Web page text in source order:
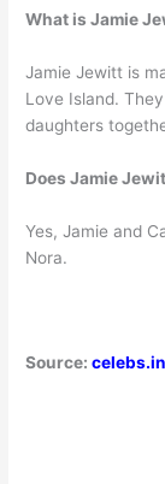
What is Jamie
Jamie Jewitt is
Love Island.
daughters
Does Jamie
Yes, Jamie and
Nora.
Source: